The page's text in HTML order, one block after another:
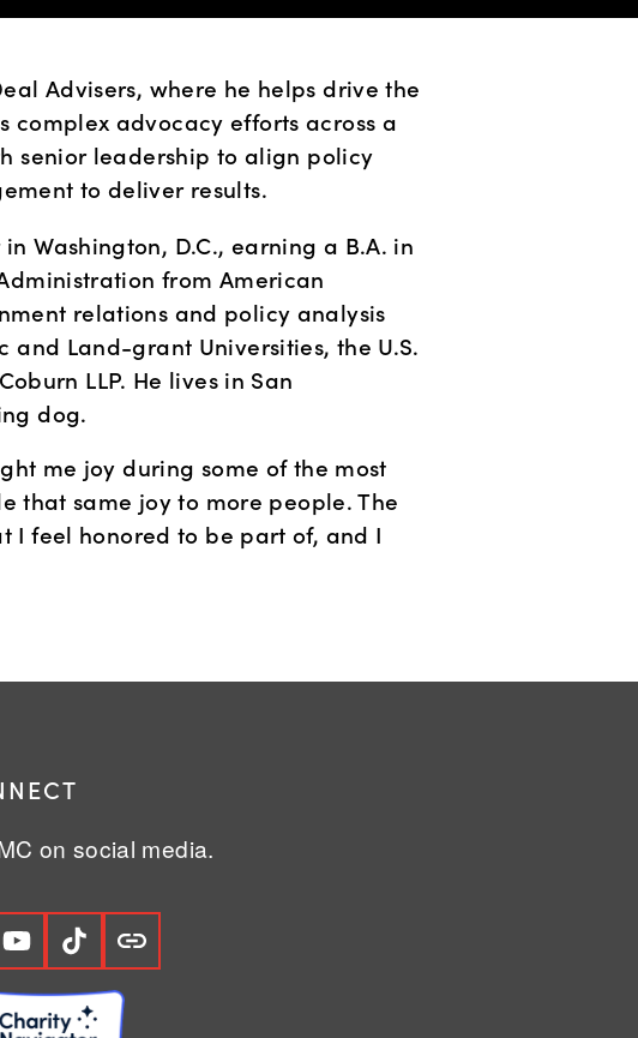
Advisers, where he helps drive the
complex advocacy efforts across a
senior leadership to align policy
to deliver results.
Washington, D.C., earning a B.A. in
from American
relations and policy analysis
Land-grant Universities, the U.S.
LLP. He lives in San
dog.
me joy during some of the most
that same joy to more people. The
I feel honored to be part of, and I
on social media.